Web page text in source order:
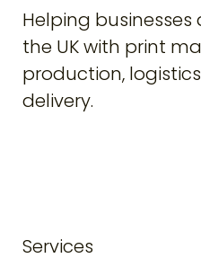
Services
Helping businesses
the UK with print
production,
delivery.